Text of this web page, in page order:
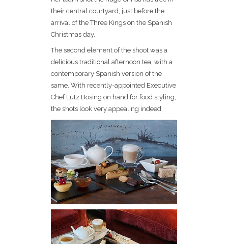
their central courtyard, just before the
arrival of the Three Kings on the Spanish
Christmas day.
The second element of the shoot was a
delicious traditional afternoon tea, with a
contemporary Spanish version of the
same. With recently-appointed Executive
Chef Lutz Bosing on hand for food styling,
the shots look very appealing indeed.